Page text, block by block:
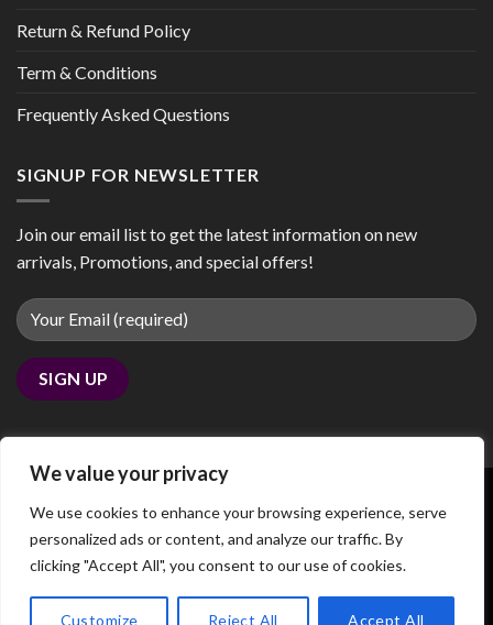
We value your privacy
We use cookies to enhance your browsing experience, serve
personalized ads or content, and analyze our traffic. By
clicking "Accept All", you consent to our use of cookies.
Customize Reject All Accept All
Return & Refund Policy
Term & Conditions
Frequently Asked Questions
SIGNUP FOR NEWSLETTER
Join our email list to get the latest information on new
arrivals, Promotions, and special offers!
Copyright 2026 ©coobby.com
We noticed you're visiting from Canada. We've updated our